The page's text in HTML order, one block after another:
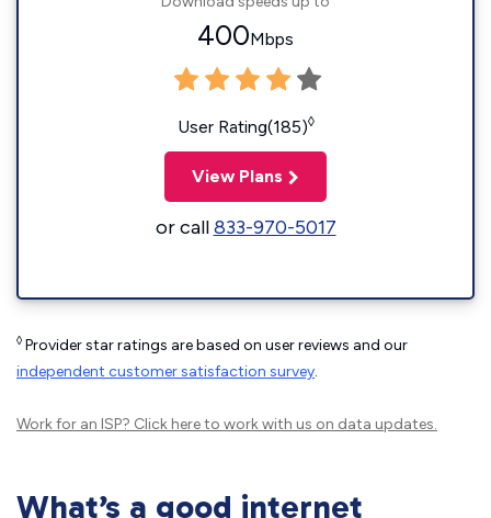
400Mbps
User Rating(185)◊
View Plans
or call833-970-5017
◊ Provider star ratings are based on user reviews and our
independent customer satisfaction survey.
Work for an ISP? Click hereto work with us on data updates.
What’s a good internet